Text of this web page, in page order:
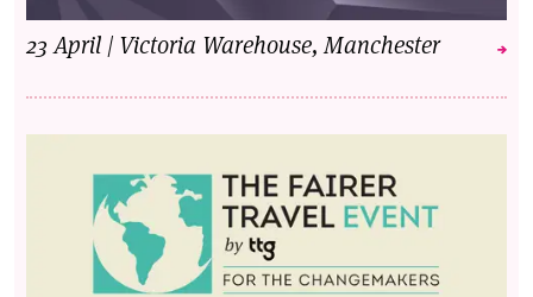
23 April | Victoria Warehouse, Manchester